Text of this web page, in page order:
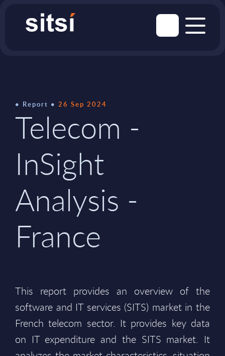
Report 26 Sep 2024
Telecom -
InSight
Analysis -
France
This report provides an overview of the
software and IT services (SITS) market in the
French telecom sector. It provides key data
on IT expenditure and the SITS market. It